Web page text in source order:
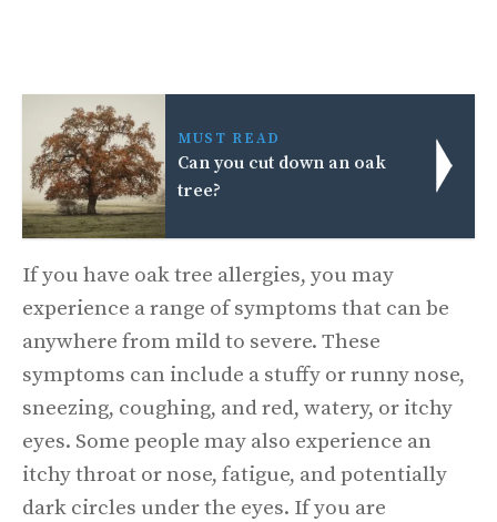
MUST READ
Can you cut down an oak
tree?
If you have oak tree allergies, you may
experience a range of symptoms that can be
anywhere from mild to severe. These
symptoms can include a stuffy or runny nose,
sneezing, coughing, and red, watery, or itchy
eyes. Some people may also experience an
itchy throat or nose, fatigue, and potentially
dark circles under the eyes. If you are